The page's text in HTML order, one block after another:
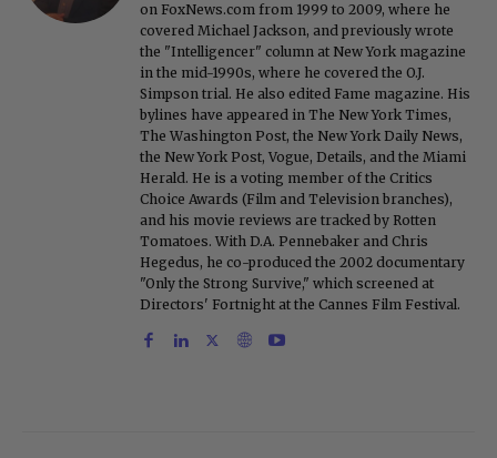
on FoxNews.com from 1999 to 2009, where he
covered Michael Jackson, and previously wrote
the "Intelligencer" column at New York magazine
in the mid-1990s, where he covered the O.J.
Simpson trial. He also edited Fame magazine. His
bylines have appeared in The New York Times,
The Washington Post, the New York Daily News,
the New York Post, Vogue, Details, and the Miami
Herald. He is a voting member of the Critics
Choice Awards (Film and Television branches),
and his movie reviews are tracked by Rotten
Tomatoes. With D.A. Pennebaker and Chris
Hegedus, he co-produced the 2002 documentary
"Only the Strong Survive," which screened at
Directors' Fortnight at the Cannes Film Festival.